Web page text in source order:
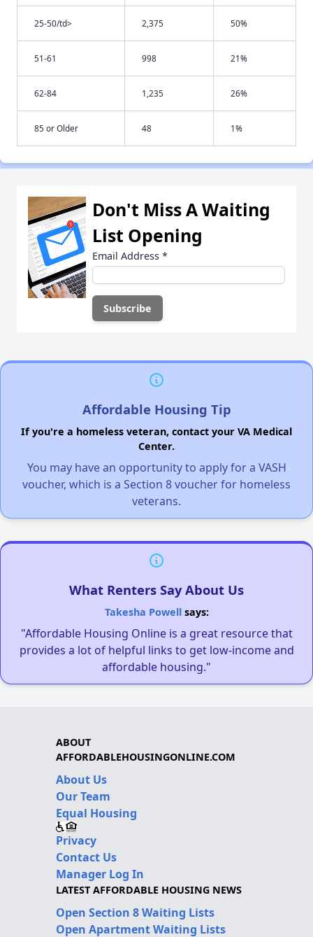
25-50/td> 2,375 50%
51-61 998 21%
62-84 1,235 26%
85 or Older 48 1%
Don't Miss A Waiting
List Opening
Email Address *
Affordable Housing Tip
If you're a homeless veteran, contact your VA Medical
Center.
You may have an opportunity to apply for a VASH
voucher, which is a Section 8 voucher for homeless
veterans.
What Renters Say About Us
Takesha Powellsays:
"Affordable Housing Online is a great resource that
provides a lot of helpful links to get low-income and
affordable housing."
ABOUT
AFFORDABLEHOUSINGONLINE.COM
About Us
Our Team
Equal Housing
Privacy
Contact Us
Manager Log In
LATEST AFFORDABLE HOUSING NEWS
Open Section 8 Waiting Lists
Open Apartment Waiting Lists